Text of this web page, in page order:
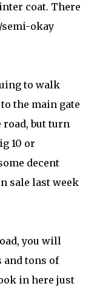
coat. There
okay
to walk
the main gate
road, but turn
10 or
decent
sale last week
you will
and tons of
in here just